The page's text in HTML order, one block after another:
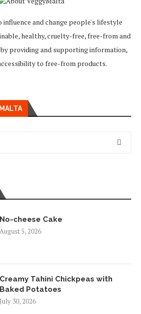
influence and change people's lifestyle
healthy, cruelty-free, free-from and
providing and supporting information,
to free-from products.
No-cheese Cake
August 5, 2026
Creamy Tahini Chickpeas with
Baked Potatoes
July 30, 2026